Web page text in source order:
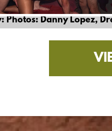
Danny Lopez, Dred Scott & Gil